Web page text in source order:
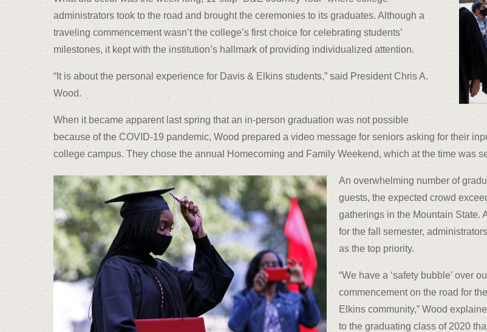
administrators took to the road and brought the ceremonies to its graduates. Although a
traveling commencement wasn’t the college’s first choice for celebrating students’
milestones, it kept with the institution’s hallmark of providing individualized attention.
“It is about the personal experience for Davis & Elkins students,” said President Chris A.
Wood.
When it became apparent last spring that an in-person graduation was not possible
because of the COVID-19 pandemic, Wood prepared a video message for seniors asking for their
college campus. They chose the annual Homecoming and Family Weekend, which at the time was
An overwhelming number of
guests, the expected crowd
gatherings in the Mountain State.
for the fall semester,
as the top priority.
“We have a ‘safety bubble’ over
commencement on the road for
Elkins community,” Wood
to the graduating class of 2020